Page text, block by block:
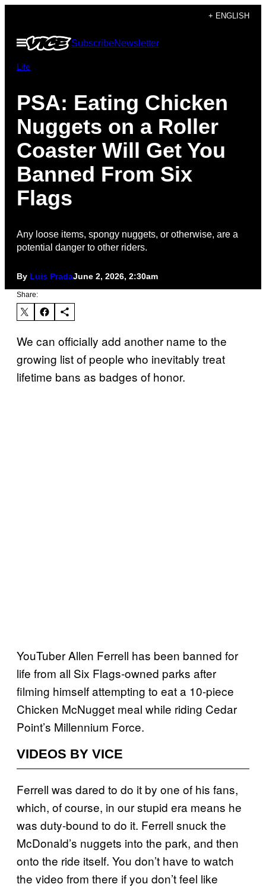
content
+ ENGLISH
Open
Menu
SubscribeNewsletter
Life
PSA: Eating Chicken
Nuggets on a Roller
Coaster Will Get You
Banned From Six
Flags
Any loose items, spongy nuggets, or otherwise, are a
potential danger to other riders.
By Luis PradaJune 2, 2026, 2:30am
Share:
We can officially add another name to the
growing list of people who inevitably treat
lifetime bans as badges of honor.
YouTuber Allen Ferrell has been banned for
life from all Six Flags-owned parks after
filming himself attempting to eat a 10-piece
Chicken McNugget meal while riding Cedar
Point’s Millennium Force.
VIDEOS BY VICE
Ferrell was dared to do it by one of his fans,
which, of course, in our stupid era means he
was duty-bound to do it. Ferrell snuck the
McDonald’s nuggets into the park, and then
onto the ride itself. You don’t have to watch
the video from there if you don’t feel like